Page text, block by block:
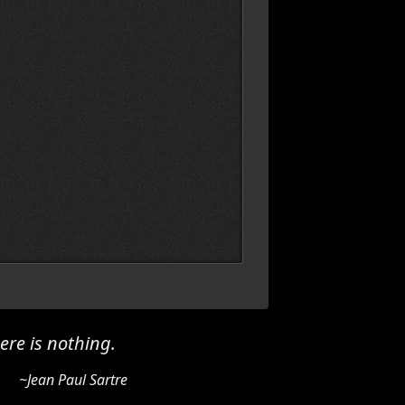
is nothing.
~Jean Paul Sartre